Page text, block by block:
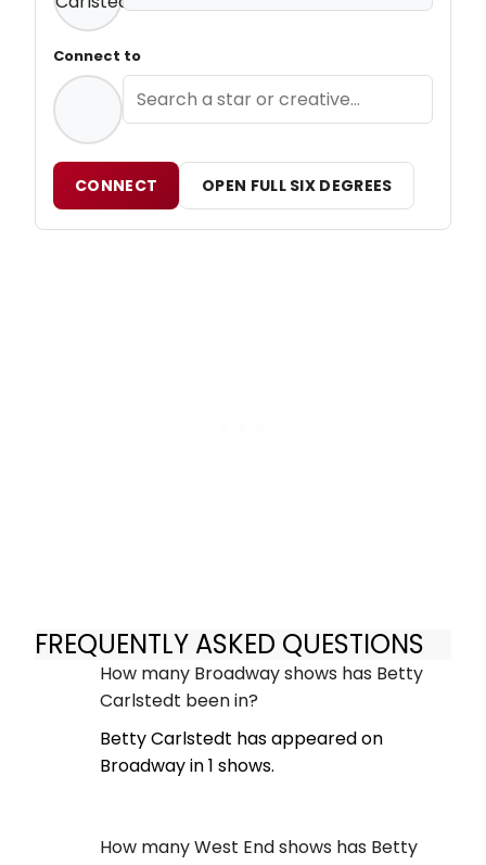
Connect to
CONNECT OPEN FULL SIX DEGREES
FREQUENTLY ASKED QUESTIONS
How many Broadway shows has Betty
Carlstedt been in?
Betty Carlstedt has appeared on
Broadway in 1 shows.
How many West End shows has Betty